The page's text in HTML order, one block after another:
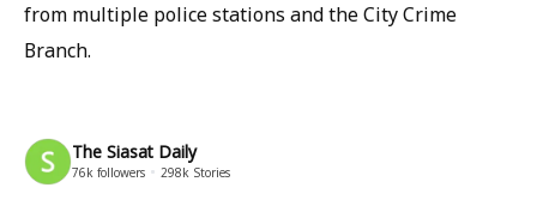
from multiple police stations and the City Crime
Branch.
The Siasat Daily
76k followers 298k Stories